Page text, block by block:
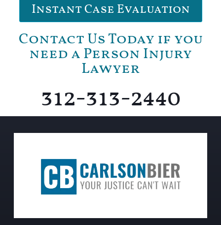
Instant Case Evaluation
Contact Us Today if you
need a Person Injury
Lawyer
312-313-2440